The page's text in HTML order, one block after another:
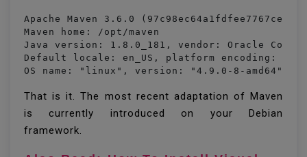
Apache Maven 3.6.0
Maven home: /opt/maven
Java version: 1.8.0_181, vendor: Oracle
Default locale: en_US, platform encoding:
OS name: "linux", version: "4.9.0-8-amd64",
That is it. The most recent adaptation of Maven
is currently introduced on your Debian
framework.